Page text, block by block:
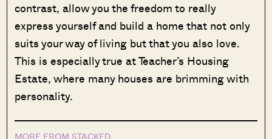
contrast, allow you the freedom to really
express yourself and build a home that not only
suits your way of living but that you also love.
This is especially true at Teacher’s Housing
Estate, where many houses are brimming with
personality.
MORE FROM STACKED